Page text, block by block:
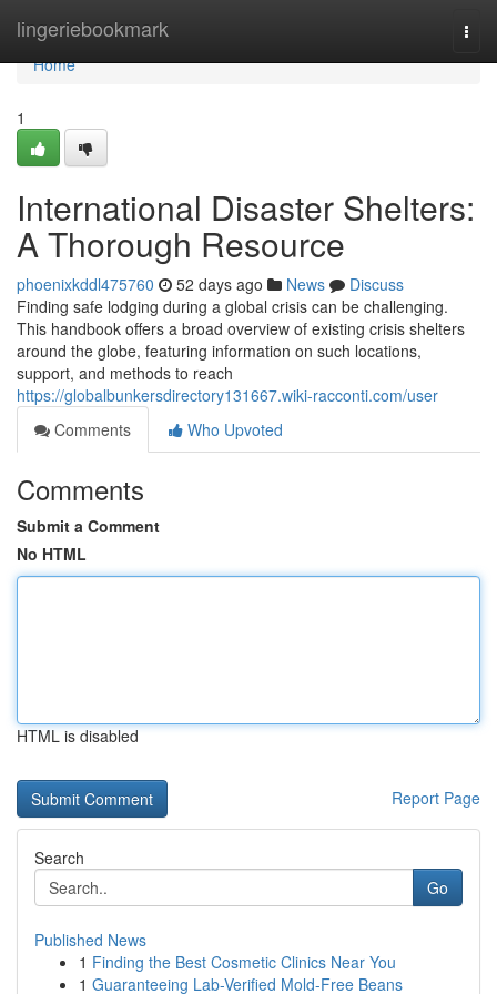
lingeriebookmark
Home
Home
1
International Disaster Shelters:
A Thorough Resource
phoenixkddl475760 52 days ago News
Discuss
Finding safe lodging during a global crisis can be challenging.
This handbook offers a broad overview of existing crisis shelters
around the globe, featuring information on such locations,
support, and methods to reach
https://globalbunkersdirectory131667.wiki-racconti.com/user
Comments
Who Upvoted
Comments
Submit a Comment
No HTML
HTML is disabled
Report Page
Search
Go
Published News
1 Finding the Best Cosmetic Clinics Near You
1 Guaranteeing Lab-Verified Mold-Free Beans